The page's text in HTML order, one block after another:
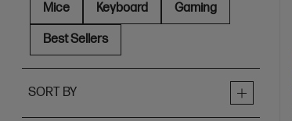
Mice Keyboard Gaming
Best Sellers
SORT BY